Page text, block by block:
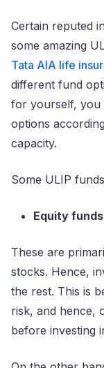
Certain reputed
some amazing
Tata AIA life
different fund
for yourself, you
options
capacity.
Some ULIP
Equity funds
These are
stocks. Hence,
the rest. This is
risk, and hence,
before investing